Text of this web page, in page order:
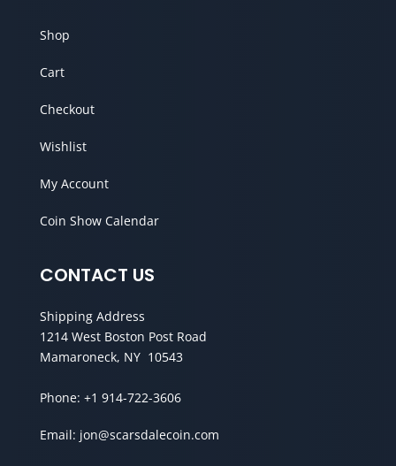
Shop
Cart
Checkout
Wishlist
My Account
Coin Show Calendar
CONTACT US
Shipping Address
1214 West Boston Post Road
Mamaroneck, NY 10543
Phone: +1 914-722-3606
Email: jon@scarsdalecoin.com